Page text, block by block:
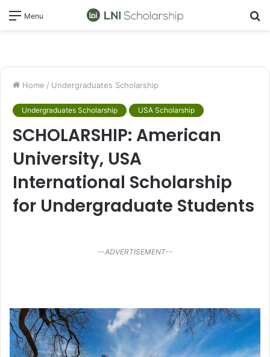
Menu
Home / Undergraduates Scholarship
Undergraduates Scholarship USA Scholarship
SCHOLARSHIP: American
University, USA
International Scholarship
for Undergraduate Students
--ADVERTISEMENT--